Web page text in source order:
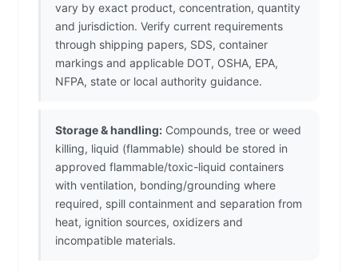
vary by exact product, concentration, quantity
and jurisdiction. Verify current requirements
through shipping papers, SDS, container
markings and applicable DOT, OSHA, EPA,
NFPA, state or local authority guidance.
Storage & handling: Compounds, tree or weed
killing, liquid (flammable) should be stored in
approved flammable/toxic-liquid containers
with ventilation, bonding/grounding where
required, spill containment and separation from
heat, ignition sources, oxidizers and
incompatible materials.